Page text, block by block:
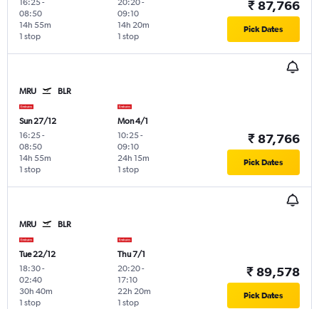
08:50
1 stop
14h 55m
09:10
1 stop
14h 20m
₹ 87,766
Pick Dates
MRU BLR
Sun 27/12
16:25-
08:50
1 stop
14h 55m
Mon 4/1
10:25-
09:10
1 stop
24h 15m
₹ 87,766
Pick Dates
MRU BLR
Tue 22/12
18:30-
02:40
1 stop
30h 40m
Thu 7/1
20:20-
17:10
1 stop
22h 20m
₹ 89,578
Pick Dates